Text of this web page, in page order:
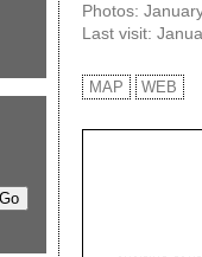
Photos:
Last visit:
MAP WEB